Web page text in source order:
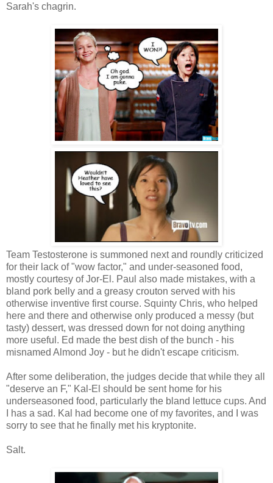
Sarah's chagrin.
Team Testosterone is summoned next and roundly criticized
for their lack of "wow factor," and under-seasoned food,
mostly courtesy of Jor-El. Paul also made mistakes, with a
bland pork belly and a greasy crouton served with his
otherwise inventive first course. Squinty Chris, who helped
here and there and otherwise only produced a messy (but
tasty) dessert, was dressed down for not doing anything
more useful. Ed made the best dish of the bunch - his
misnamed Almond Joy - but he didn't escape criticism.
After some deliberation, the judges decide that while they all
"deserve an F," Kal-El should be sent home for his
underseasoned food, particularly the bland lettuce cups. And
I has a sad. Kal had become one of my favorites, and I was
sorry to see that he finally met his kryptonite.
Salt.